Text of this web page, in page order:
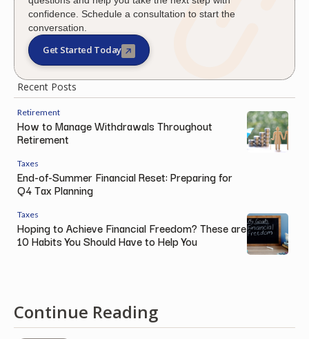
confidence. Schedule a consultation to start the
conversation.
Get Started Today
Recent Posts
Retirement
How to Manage Withdrawals Throughout
Retirement
Taxes
End-of-Summer Financial Reset: Preparing for
Q4 Tax Planning
Taxes
Hoping to Achieve Financial Freedom? These are
10 Habits You Should Have to Help You
Continue Reading